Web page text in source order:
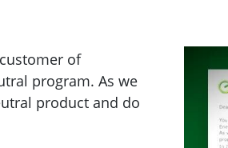
of
program. As we
product and do